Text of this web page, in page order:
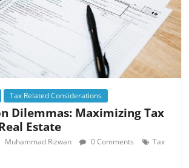
Tax Related Considerations
Dilemmas: Maximizing Tax
Estate
Muhammad Rizwan 0 Comments
Tax